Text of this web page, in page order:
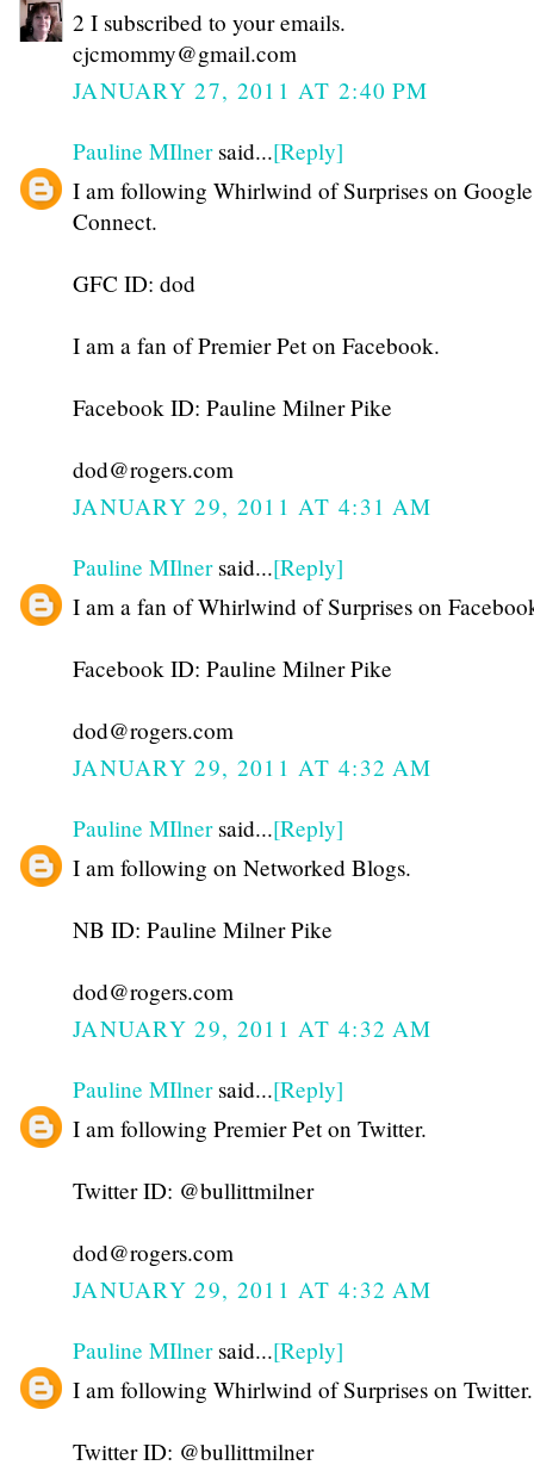
2 I subscribed to your emails.
cjcmommy@gmail.com
JANUARY 27, 2011 AT 2:40 PM
Pauline MIlnersaid...[Reply]
I am following Whirlwind of Surprises on
Connect.
GFC ID: dod
I am a fan of Premier Pet on Facebook.
Facebook ID: Pauline Milner Pike
dod@rogers.com
JANUARY 29, 2011 AT 4:31 AM
Pauline MIlnersaid...[Reply]
I am a fan of Whirlwind of Surprises on
Facebook ID: Pauline Milner Pike
dod@rogers.com
JANUARY 29, 2011 AT 4:32 AM
Pauline MIlnersaid...[Reply]
I am following on Networked Blogs.
NB ID: Pauline Milner Pike
dod@rogers.com
JANUARY 29, 2011 AT 4:32 AM
Pauline MIlnersaid...[Reply]
I am following Premier Pet on Twitter.
Twitter ID: @bullittmilner
dod@rogers.com
JANUARY 29, 2011 AT 4:32 AM
Pauline MIlnersaid...[Reply]
I am following Whirlwind of Surprises on Twitter.
Twitter ID: @bullittmilner